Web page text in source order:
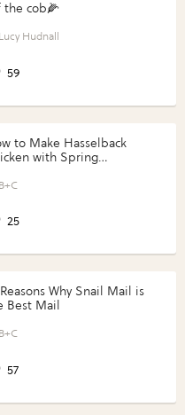
the cob🌽
Lucy Hudnall
59
to Make Hasselback
with Spring
Portions®
B+C
25
Why Snail Mail is
Best Mail
B+C
57